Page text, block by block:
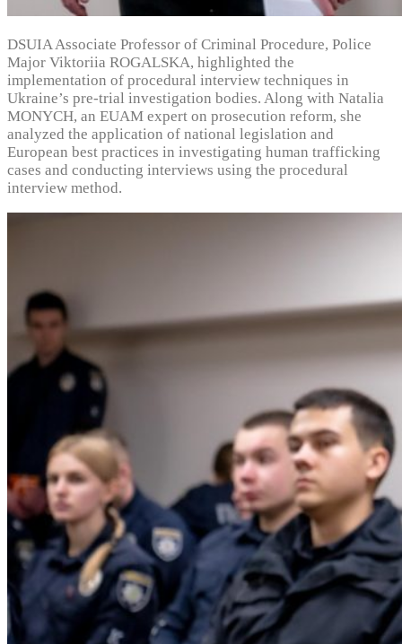
DSUIA Associate Professor of Criminal Procedure, Police
Major Viktoriia ROGALSKA, highlighted the
implementation of procedural interview techniques in
Ukraine’s pre-trial investigation bodies. Along with Natalia
MONYCH, an EUAM expert on prosecution reform, she
analyzed the application of national legislation and
European best practices in investigating human trafficking
cases and conducting interviews using the procedural
interview method.